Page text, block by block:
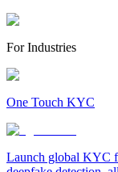
For Industries
One Touch KYC
Launch global KYC